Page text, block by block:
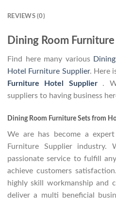
REVIEWS (0)
Dining Room
Find here many various
Hotel Furniture Supplier. Here
Furniture Hotel Supplier .
suppliers to having business
Dining Room Furniture Sets from
We are has become a
Furniture Supplier
passionate service to fulfill
achieve customers
highly skill workmanship and
deliver a multi beneficial